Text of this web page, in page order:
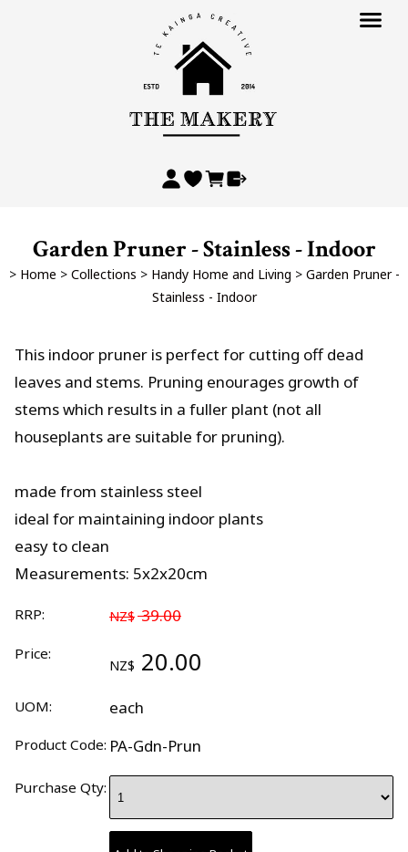
Garden Pruner - Stainless - Indoor
> Home > Collections > Handy Home and Living > Garden Pruner -
Stainless - Indoor
This indoor pruner is perfect for cutting off dead
leaves and stems. Pruning enourages growth of
stems which results in a fuller plant (not all
houseplants are suitable for pruning).
made from stainless steel
ideal for maintaining indoor plants
easy to clean
Measurements: 5x2x20cm
RRP: NZ$ 39.00
Price:
NZ$ 20.00
UOM: each
Product Code: PA-Gdn-Prun
Purchase Qty: